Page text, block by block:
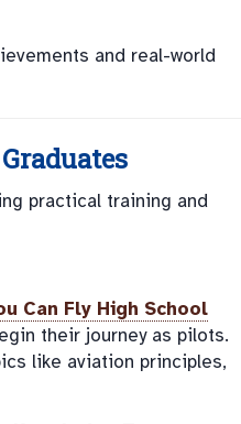
and real-world
practical training and
Can Fly High School
their journey as pilots.
like aviation principles,